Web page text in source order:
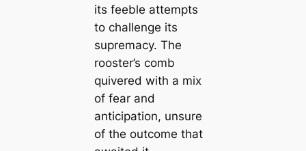
its feeble attempts
to challenge its
supremacy. The
rooster’s comb
quivered with a mix
of fear and
anticipation, unsure
of the outcome that